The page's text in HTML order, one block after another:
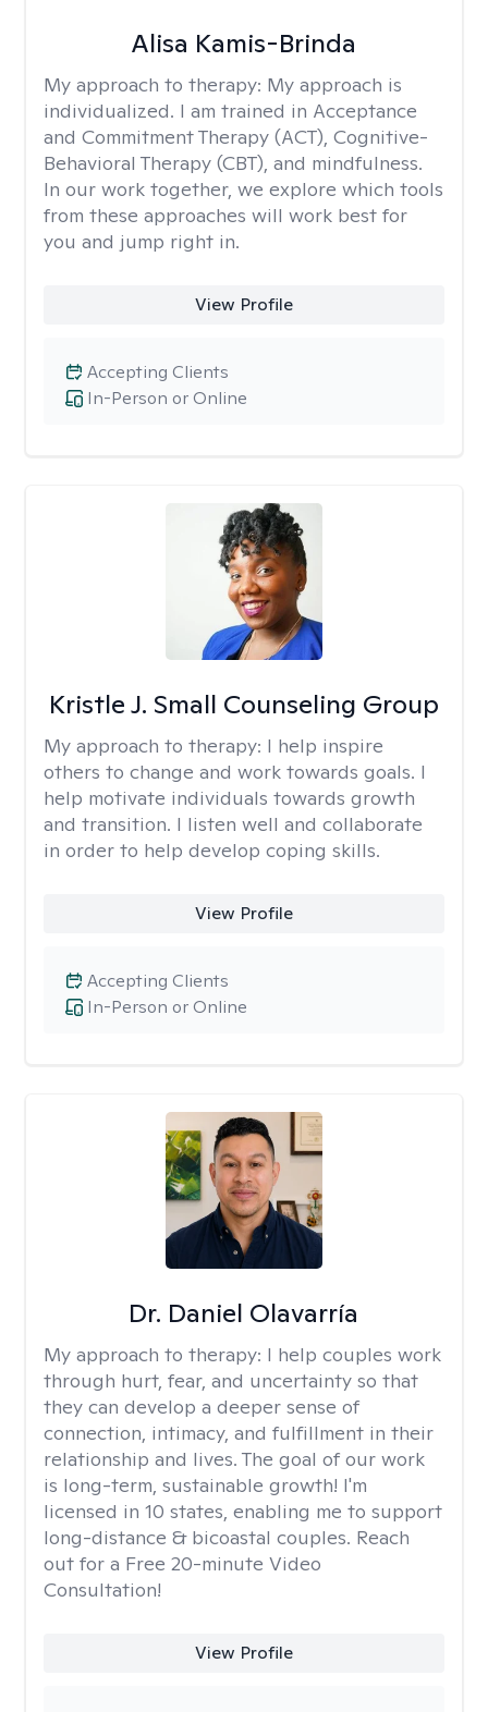
Alisa Kamis-Brinda
My approach to therapy: My approach is
individualized. I am trained in Acceptance
and Commitment Therapy (ACT), Cognitive-
Behavioral Therapy (CBT), and mindfulness.
In our work together, we explore which tools
from these approaches will work best for
you and jump right in.
View Profile
In-Person or Online
Accepting Clients
Kristle J. Small Counseling Group
My approach to therapy: I help inspire
others to change and work towards goals. I
help motivate individuals towards growth
and transition. I listen well and collaborate
in order to help develop coping skills.
View Profile
In-Person or Online
Accepting Clients
Dr. Daniel Olavarría
My approach to therapy: I help couples work
through hurt, fear, and uncertainty so that
they can develop a deeper sense of
connection, intimacy, and fulfillment in their
relationship and lives. The goal of our work
is long-term, sustainable growth! I'm
licensed in 10 states, enabling me to support
long-distance & bicoastal couples. Reach
out for a Free 20-minute Video
Consultation!
View Profile